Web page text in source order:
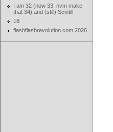
I am 32 (now 33, nvm make
that 34) and (still) Scintill
18
flashflashrevolution.com 2026